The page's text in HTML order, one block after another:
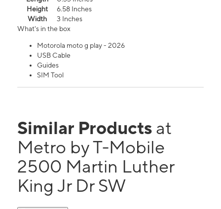
Height
6.58 Inches
Width
3 Inches
What's in the box
Motorola moto g play - 2026
USB Cable
Guides
SIM Tool
Similar Products at
Metro by T-Mobile
2500 Martin Luther
King Jr Dr SW